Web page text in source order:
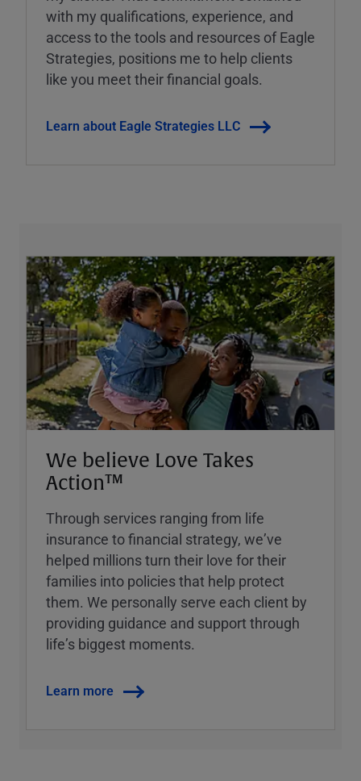
with my qualifications, experience, and
access to the tools and resources of Eagle
Strategies, positions me to help clients
like you meet their financial goals.
Learn about Eagle Strategies LLC
We believe Love Takes
Action™
Through services ranging from life
insurance to financial strategy, weʼve
helped millions turn their love for their
families into policies that help protect
them. We personally serve each client by
providing guidance and support through
lifeʼs biggest moments.
Learn more